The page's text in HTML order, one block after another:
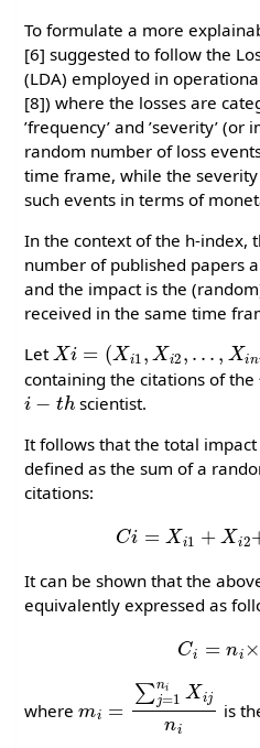
To formulate a more
[6] suggested to follow the
(LDA) employed in
[8]) where the losses are
’frequency’ and ’severity’
random number of loss
time frame, while the
such events in terms of
In the context of the h-index,
number of published papers
and the impact is the
received in the same time
Let
Xi 1,X ,..
containing the citations of the
i−th
scientist.
It follows that the total
defined as the sum of a
citations:
Ci 1+ +..
It can be shown that the
equivalently expressed as
Ci
where
=1niXijni
is